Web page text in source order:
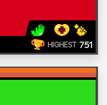
HIGHEST 751